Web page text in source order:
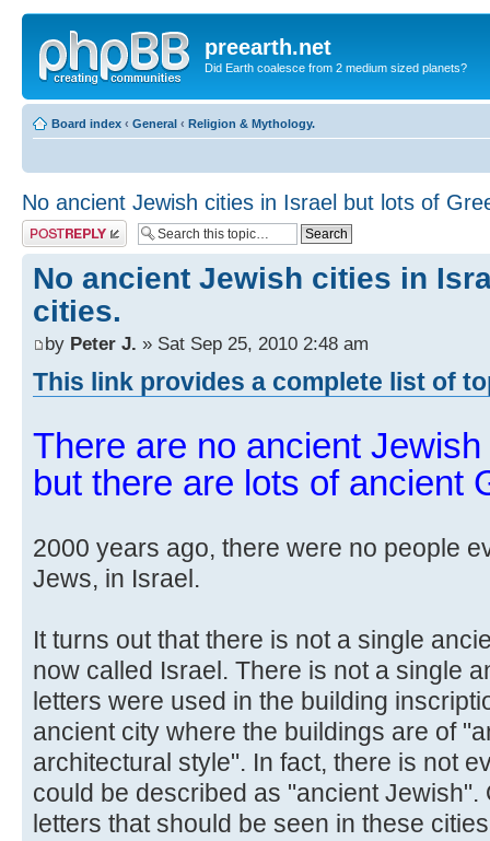
preearth.net
Did Earth coalesce from 2 medium sized planets?
Board index ‹ General ‹ Religion & Mythology.
No ancient Jewish cities in Israel but lots of
Post a reply
No ancient Jewish cities in
cities.
by Peter J. » Sat Sep 25, 2010 2:48 am
This link provides a complete list of
There are no ancient
but there are lots of ancient
2000 years ago, there were no people
Jews, in Israel.
It turns out that there is not a single
now called Israel. There is not a single
letters were used in the building
ancient city where the buildings are of
architectural style". In fact, there is not
could be described as "ancient Jewish".
letters that should be seen in these